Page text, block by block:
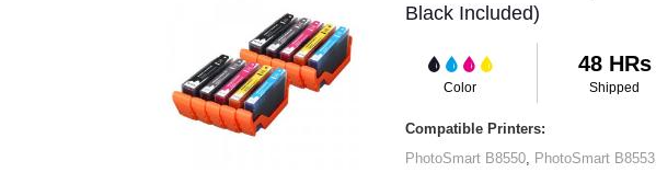
Black Included)
Color
48 HRs
Shipped
Compatible Printers:
PhotoSmart B8550
PhotoSmart B8553